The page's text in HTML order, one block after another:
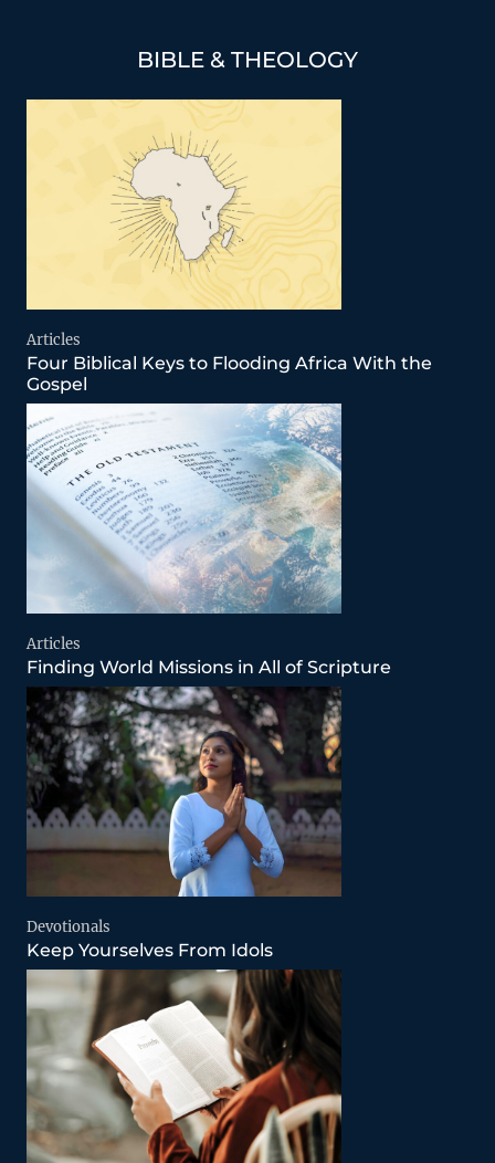
BIBLE & THEOLOGY
Articles
Four Biblical Keys to Flooding Africa With the
Gospel
Articles
Finding World Missions in All of Scripture
Devotionals
Keep Yourselves From Idols